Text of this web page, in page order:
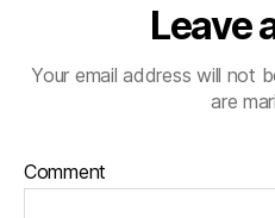
Leave
Your email address will not
are
Comment